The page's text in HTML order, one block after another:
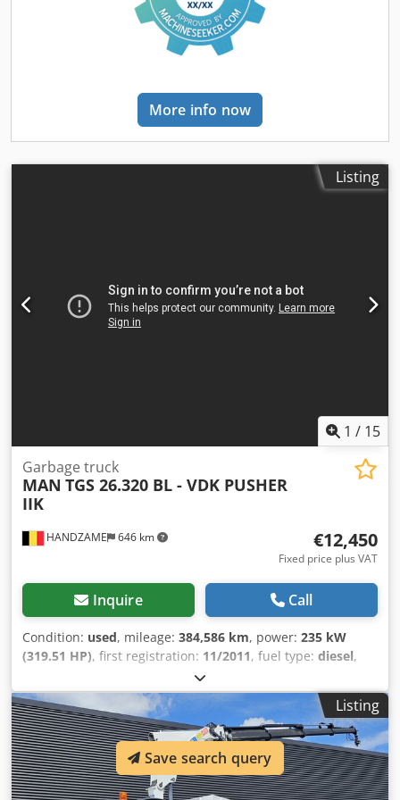
response within 8 hours. Prices do not include VAT. No
rights may be derived from the information provided.
Office phone number: Mobile: Dutch - English - German -
Viber. Mobile: Available via WhatsApp and Viber. When
paying by bank transfer, the funds must be transferred to
our bank account listed below. Always verify the payment
received different information. If in doubt, please call us so
we can verify the invoice and/or payment. Bank details:
More info now
Listing
1 / 15
HANDZAME 646 km
Garbage truck
MAN TGS 26.320 BL - VDK PUSHER
IIK
€12,450
Fixed price plus VAT
Inquire Call
Condition: used, mileage: 384,586 km, power: 235 kW
(319.51 HP), first registration: 11/2011, fuel type: diesel,
, axle configuration:
4,250 mm, fuel:diesel, color:white, gearing type:
automatic, emission class: , suspension: steel-air,
Year of construction:2011, Equipment:air conditioning,
electric window regulation
, Tyre size: 315/70R22,5 Front
axle: Suspension: leaf suspension Rear axle 1: Double
wheels; Suspension: air suspension Rear axle 2: Steering;
Listing
Save search query